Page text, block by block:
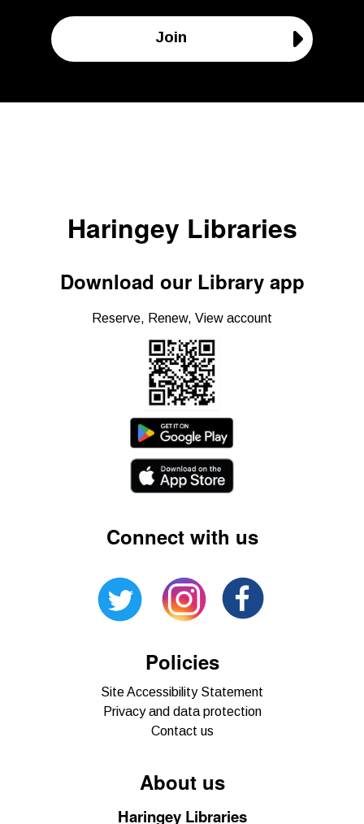
Join
Haringey Libraries
Download our Library app
Reserve, Renew, View account
Connect with us
Policies
Site Accessibility Statement
Privacy and data protection
Contact us
About us
Haringey Libraries